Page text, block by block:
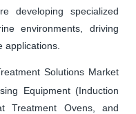
developing specialized
environments, driving
applications.
Solutions Market
Equipment (Induction
Treatment Ovens, and